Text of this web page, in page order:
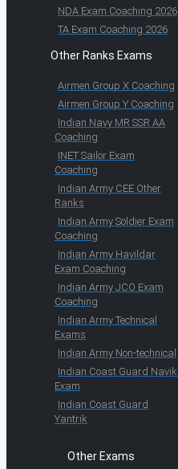
NDA Exam Coaching 2026
TA Exam Coaching 2026
Other Ranks Exams
Airmen Group X Coaching
Airmen Group Y Coaching
Indian Navy MR SSR AA
Coaching
INET Sailor Exam
Coaching
Indian Army CEE Other
Ranks
Indian Army Soldier Exam
Coaching
Indian Army Havildar
Exam Coaching
Indian Army JCO Exam
Coaching
Indian Army Technical
Exams
Indian Army Non-technical
Indian Coast Guard Navik
Exam
Indian Coast Guard
Yantrik
Other Exams